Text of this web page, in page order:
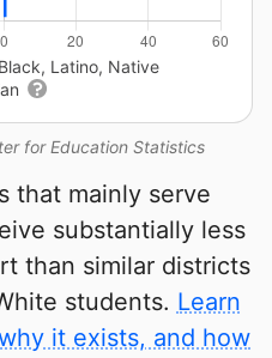
for Education Statistics
Latino, Native
that mainly serve
substantially less
than similar districts
students. Learn
it exists, and how